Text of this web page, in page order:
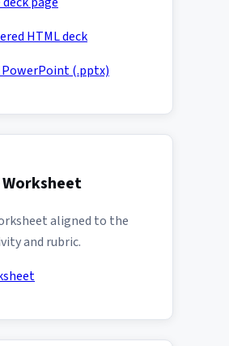
HTML deck
(.pptx)
aligned to the
and rubric.